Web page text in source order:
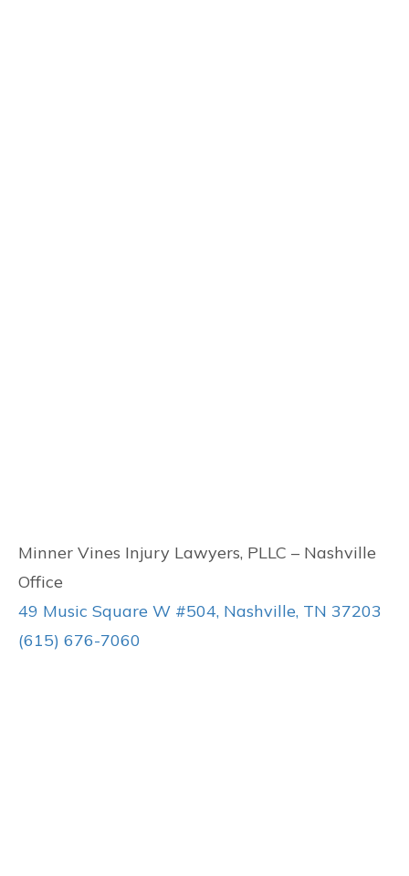
Minner Vines Injury Lawyers, PLLC – Nashville
Office
49 Music Square W #504, Nashville, TN 37203
(615) 676-7060